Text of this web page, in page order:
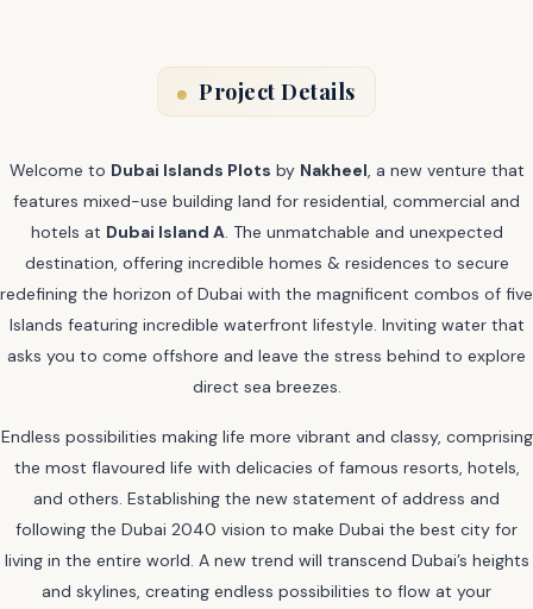
Project Details
Welcome to Dubai Islands Plots by Nakheel, a new venture that
features mixed-use building land for residential, commercial and
hotels at Dubai Island A. The unmatchable and unexpected
destination, offering incredible homes & residences to secure
redefining the horizon of Dubai with the magnificent combos of five
Islands featuring incredible waterfront lifestyle. Inviting water that
asks you to come offshore and leave the stress behind to explore
direct sea breezes.
Endless possibilities making life more vibrant and classy, comprising
the most flavoured life with delicacies of famous resorts, hotels,
and others. Establishing the new statement of address and
following the Dubai 2040 vision to make Dubai the best city for
living in the entire world. A new trend will transcend Dubai’s heights
and skylines, creating endless possibilities to flow at your